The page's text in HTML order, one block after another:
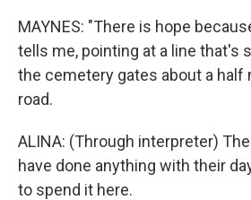
MAYNES: "There is hope
tells me, pointing at a line that's
the cemetery gates about a half
road.
ALINA: (Through interpreter)
have done anything with their
to spend it here.